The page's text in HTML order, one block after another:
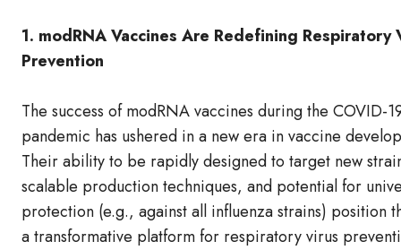
1. modRNA Vaccines Are Redefining Respiratory
Prevention
The success of modRNA vaccines during the COVID-
pandemic has ushered in a new era in vaccine
Their ability to be rapidly designed to target new
scalable production techniques, and potential for
protection (e.g., against all influenza strains) position
a transformative platform for respiratory virus